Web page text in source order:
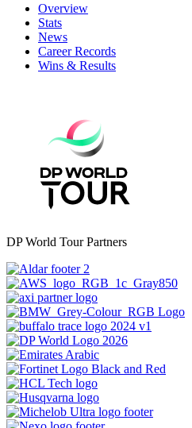
Overview
Stats
News
Career Records
Wins & Results
DP World Tour Partners